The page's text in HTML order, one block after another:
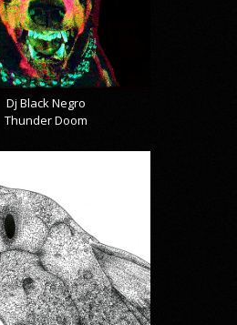
Dj Black Negro
Thunder Doom